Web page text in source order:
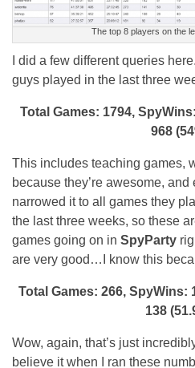
The top 8 players on the
I did a few different queries
guys played in the last three
Total Games: 1794,
968
This includes teaching games,
because they’re awesome, and
narrowed it to all games they
the last three weeks, so these
games going on in SpyParty
are very good…I know this
Total Games: 266, SpyWins:
138
Wow, again, that’s just
believe it when I ran these